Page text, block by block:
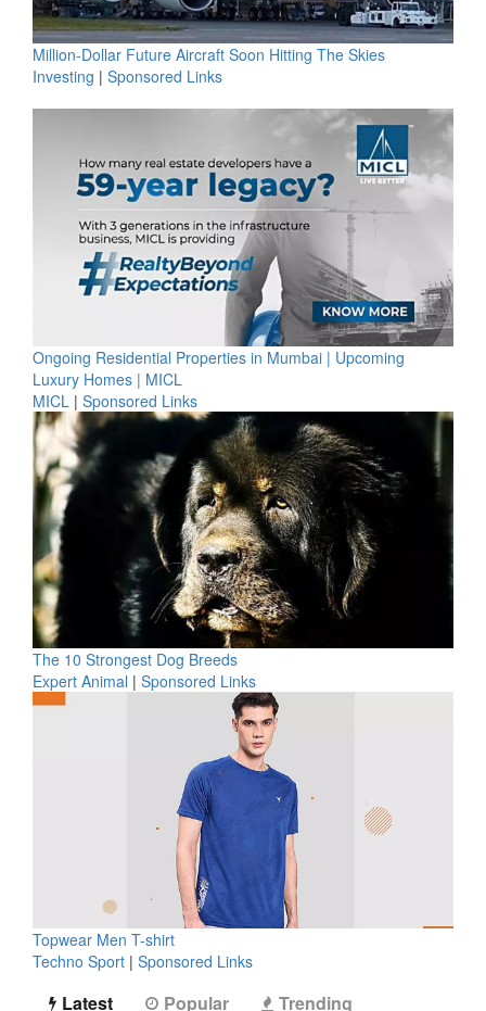
Million-Dollar Future Aircraft Soon Hitting The Skies
Investing | Sponsored Links
Ongoing Residential Properties in Mumbai | Upcoming
Luxury Homes | MICL
MICL | Sponsored Links
The 10 Strongest Dog Breeds
Expert Animal | Sponsored Links
Topwear Men T-shirt
Techno Sport | Sponsored Links
Latest Popular Trending